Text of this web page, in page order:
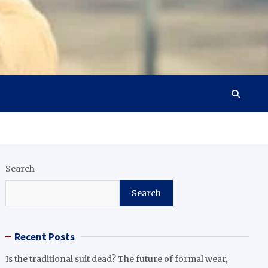
Search
Search
Recent Posts
Is the traditional suit dead? The future of formal wear,